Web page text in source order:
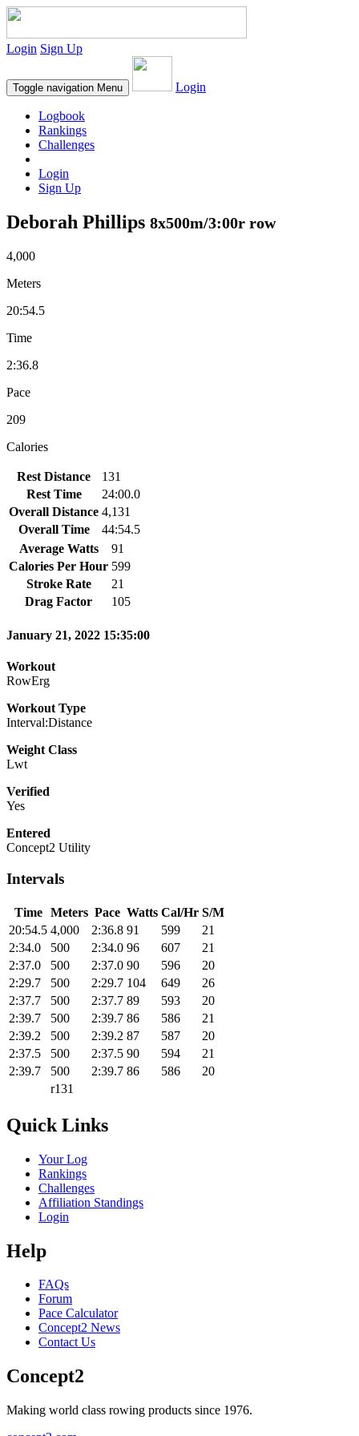
Login Sign Up
Toggle navigation Menu Login
Logbook
Rankings
Challenges
Login
Sign Up
Deborah Phillips 8x500m/3:00r row
4,000
Meters
20:54.5
Time
2:36.8
Pace
209
Calories
Rest Distance
131
Rest Time
24:00.0
Overall Distance 4,131
Overall Time
44:54.5
Average Watts
91
Calories Per Hour 599
Stroke Rate
21
Drag Factor
105
January 21, 2022 15:35:00
Workout
RowErg
Workout Type
Interval:Distance
Weight Class
Lwt
Verified
Yes
Entered
Concept2 Utility
Intervals
Time Meters Pace Watts Cal/Hr S/M
20:54.5 4,000 2:36.8 91 599
21
2:34.0
500 2:34.0 96 607
21
2:37.0
500 2:37.0 90 596
20
2:29.7
500 2:29.7 104 649
26
2:37.7
500 2:37.7 89 593
20
2:39.7
500 2:39.7 86 586
21
2:39.2
500 2:39.2 87 587
20
2:37.5
500 2:37.5 90 594
21
2:39.7
500 2:39.7 86 586
20
r131
Quick Links
Your Log
Rankings
Challenges
Affiliation Standings
Login
Help
FAQs
Forum
Pace Calculator
Concept2 News
Contact Us
Concept2
Making world class rowing products since 1976.